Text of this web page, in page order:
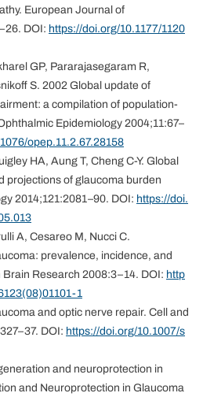
European Journal of
DOI: https://doi.org/10.1177/1120
GP, Pararajasegaram R,
S. 2002 Global update of
a compilation of population-
Epidemiology 2004;11:67–
opep.11.2.67.28158
HA, Aung T, Cheng C-Y. Global
projections of glaucoma burden
2014;121:2081–90. DOI: https://doi.
A, Cesareo M, Nucci C.
prevalence, incidence, and
Research 2008:3–14. DOI: http
1
and optic nerve repair. Cell and
DOI: https://doi.org/10.1007/s
and neuroprotection in
and Neuroprotection in Glaucoma